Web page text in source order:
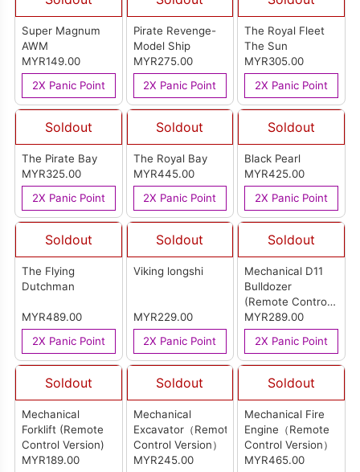
Super Magnum
AWM
MYR149.00
2X Panic Point
Pirate Revenge-
Model Ship
MYR275.00
2X Panic Point
The Royal Fleet
The Sun
MYR305.00
2X Panic Point
Soldout
The Pirate Bay
MYR325.00
2X Panic Point
Soldout
The Royal Bay
MYR445.00
2X Panic Point
Soldout
Black Pearl
MYR425.00
2X Panic Point
Soldout
The Flying
Dutchman
MYR489.00
2X Panic Point
Soldout
Viking longshi
MYR229.00
2X Panic Point
Soldout
Mechanical D11
Bulldozer
(Remote Control
Version)
MYR289.00
2X Panic Point
Soldout
Mechanical
Forklift (Remote
Control Version)
MYR189.00
Soldout
Mechanical
Excavator（Remote
Control Version）
MYR245.00
Soldout
Mechanical Fire
Engine（Remote
Control Version）
MYR465.00